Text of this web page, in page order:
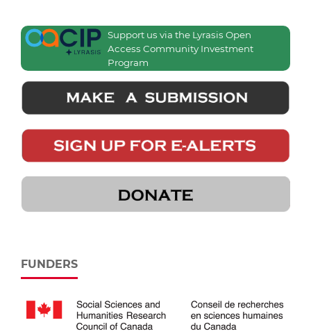
Support us via the Lyrasis Open
Access Community Investment
Program
FUNDERS